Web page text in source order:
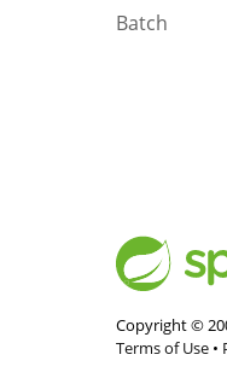
Batch
Copyright ©
Terms of Use •